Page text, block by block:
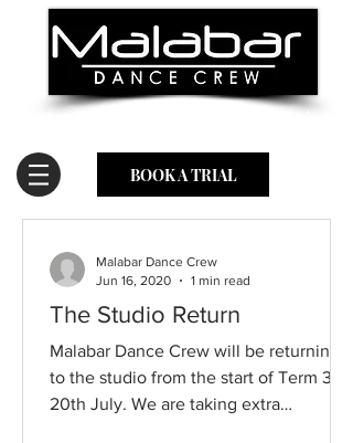
BOOK A TRIAL
The Studio Return
Malabar Dance Crew will be returning
to the studio from the start of Term 3,
20th July. We are taking extra
Malabar Dance Crew
Jun 16, 2020
1 min read